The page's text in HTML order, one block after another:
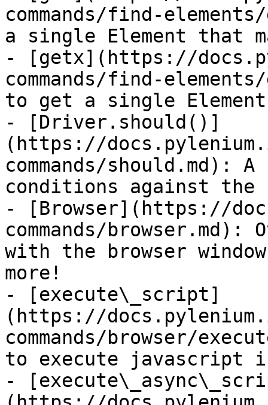
commands/find-
a single Element that
- [getx](https://
commands/find-
to get a single
- [Driver.should()]
(https://
commands/should.md):
conditions against the
- [Browser](https://
commands/browser.md):
with the browser
more!
- [execute\_script]
(https://
commands/browser/
to execute javascript
-